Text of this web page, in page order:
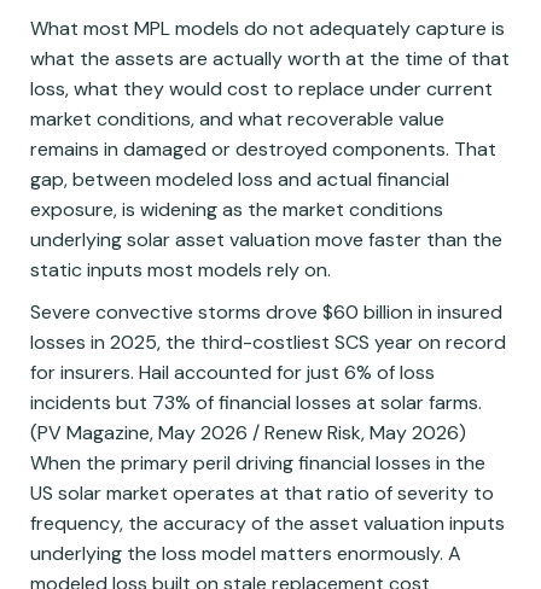
What most MPL models do not adequately capture is
what the assets are actually worth at the time of that
loss, what they would cost to replace under current
market conditions, and what recoverable value
remains in damaged or destroyed components. That
gap, between modeled loss and actual financial
exposure, is widening as the market conditions
underlying solar asset valuation move faster than the
static inputs most models rely on.
Severe convective storms drove $60 billion in insured
losses in 2025, the third-costliest SCS year on record
for insurers. Hail accounted for just 6% of loss
incidents but 73% of financial losses at solar farms.
(PV Magazine, May 2026 / Renew Risk, May 2026)
When the primary peril driving financial losses in the
US solar market operates at that ratio of severity to
frequency, the accuracy of the asset valuation inputs
underlying the loss model matters enormously. A
modeled loss built on stale replacement cost